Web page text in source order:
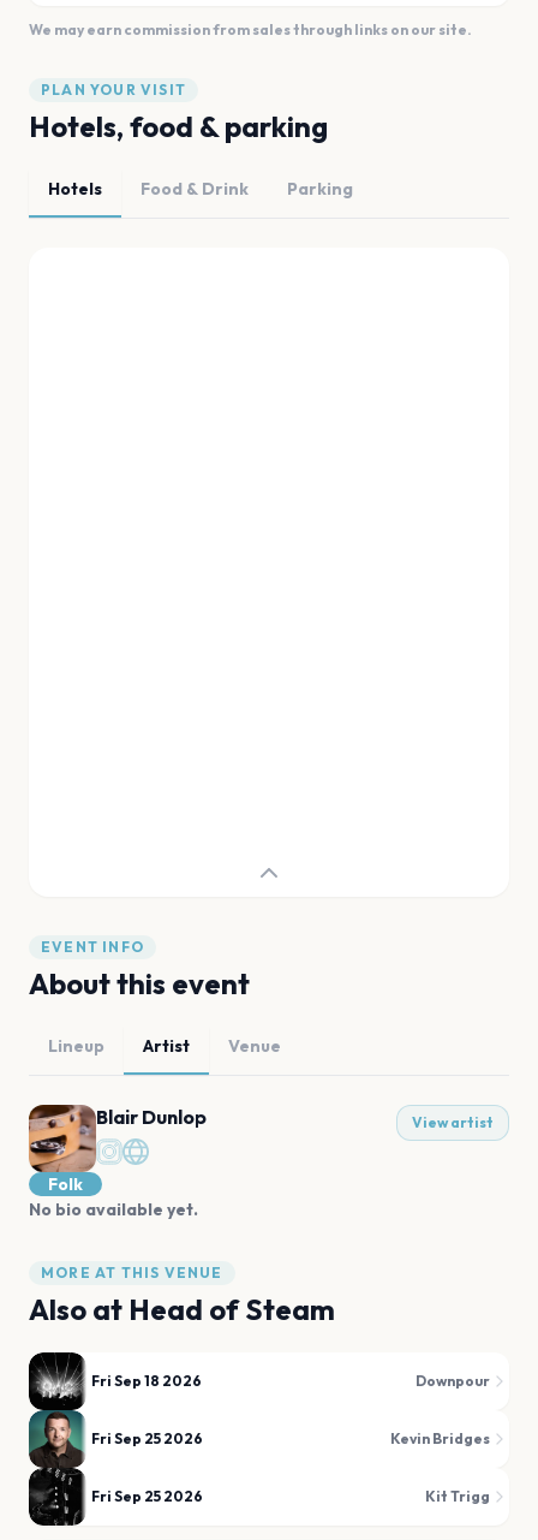
We may earn commission from sales through links on our site.
PLAN YOUR VISIT
Hotels, food & parking
Hotels Food & Drink Parking
EVENT INFO
About this event
Lineup Artist Venue
Blair Dunlop View artist
Folk
No bio available yet.
MORE AT THIS VENUE
Also at Head of Steam
Fri Sep 18 2026 Downpour
Fri Sep 25 2026 Kevin Bridges
Fri Sep 25 2026 Kit Trigg